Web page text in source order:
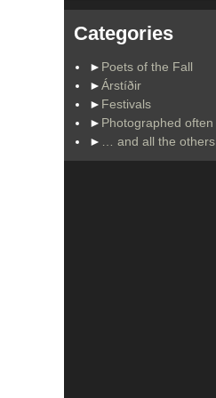
Categories
► Poets of the Fall
►Árstíðir
► Festivals
► Photographed often
►
… and all the others